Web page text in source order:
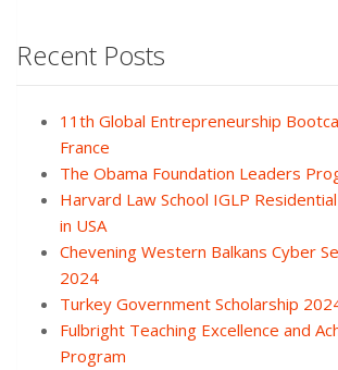
Recent Posts
11th Global Entrepreneurship
France
The Obama Foundation Leaders
Harvard Law School IGLP
in USA
Chevening Western Balkans Cyber
2024
Turkey Government Scholarship
Fulbright Teaching Excellence and
Program